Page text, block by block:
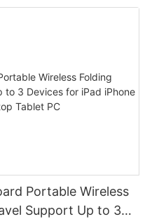
Portable Wireless
Support Up to 3